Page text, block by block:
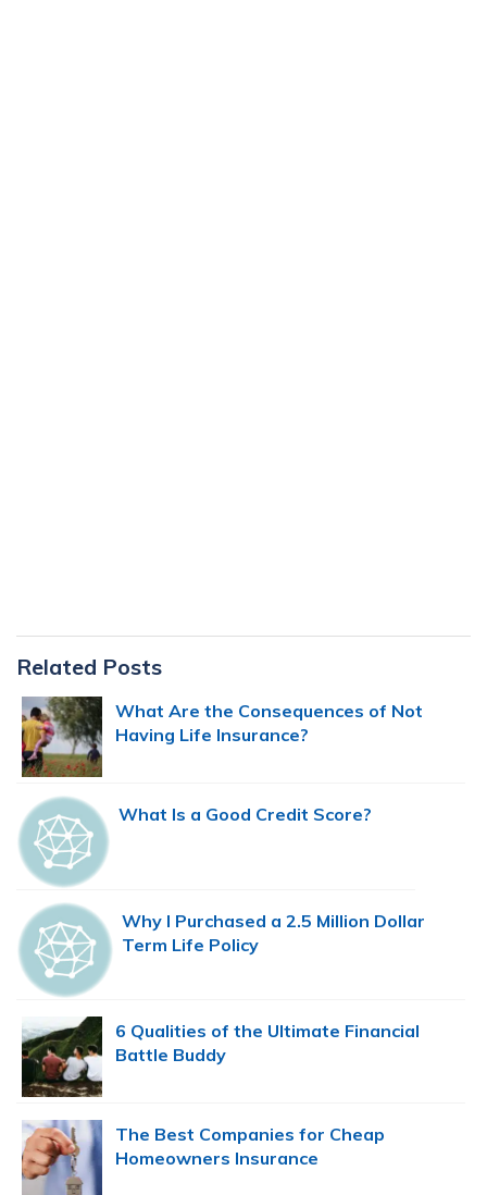
Primary
Sidebar
Related Posts
What Are the Consequences of Not
Having Life Insurance?
What Is a Good Credit Score?
Why I Purchased a 2.5 Million Dollar
Term Life Policy
6 Qualities of the Ultimate Financial
Battle Buddy
The Best Companies for Cheap
Homeowners Insurance